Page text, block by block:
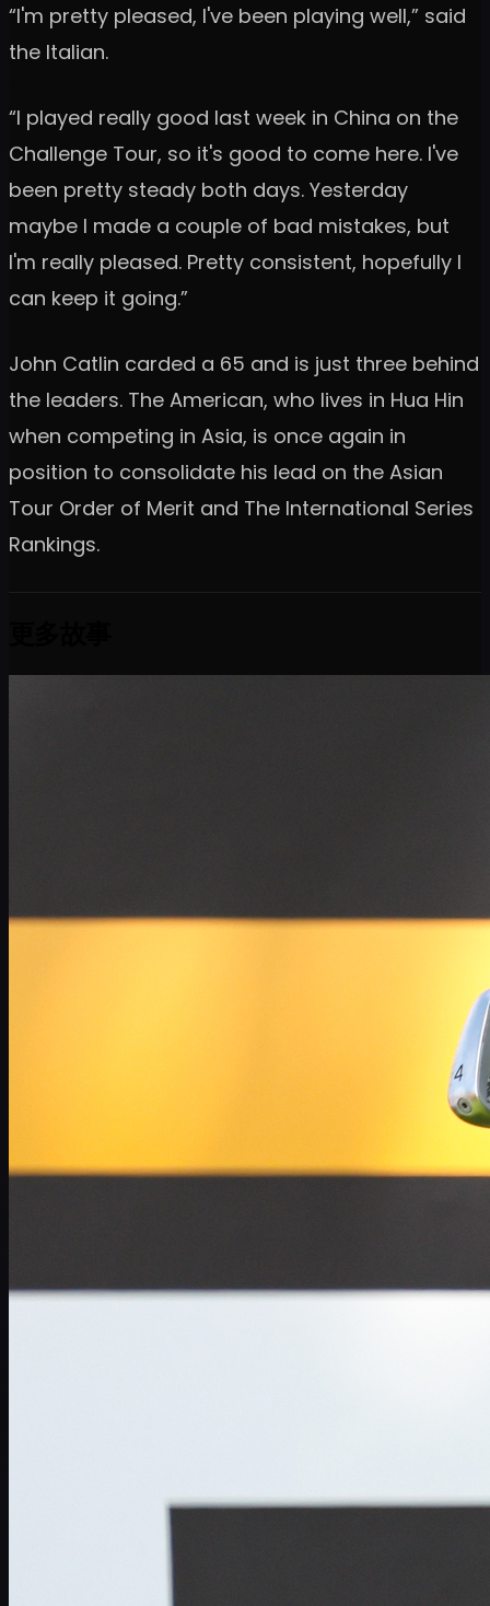
“I'm pretty pleased, I've been playing well,” said
the Italian.
“I played really good last week in China on the
Challenge Tour, so it's good to come here. I've
been pretty steady both days. Yesterday
maybe I made a couple of bad mistakes, but
I'm really pleased. Pretty consistent, hopefully I
can keep it going.”
John Catlin carded a 65 and is just three behind
the leaders. The American, who lives in Hua Hin
when competing in Asia, is once again in
position to consolidate his lead on the Asian
Tour Order of Merit and The International Series
Rankings.